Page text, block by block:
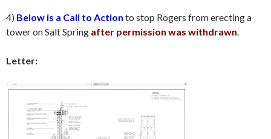
4) Below is a Call to Action to stop Rogers from erecting a
tower on Salt Spring after permission was withdrawn
Letter: